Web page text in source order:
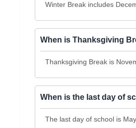
Winter Break includes
When is Thanksgiving
Thanksgiving Break is
When is the last day of
The last day of school is